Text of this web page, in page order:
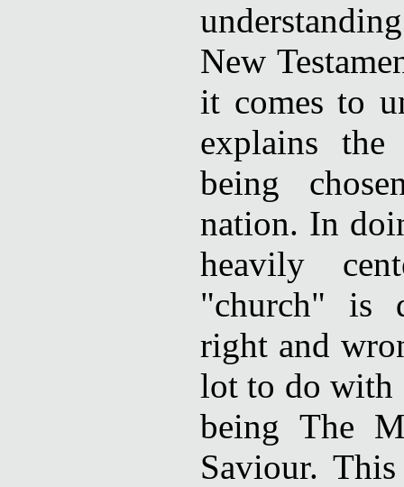
New
it comes to
explains the
being
nation. In
heavily
"church" is
right and
lot to do with
being The
Saviour.